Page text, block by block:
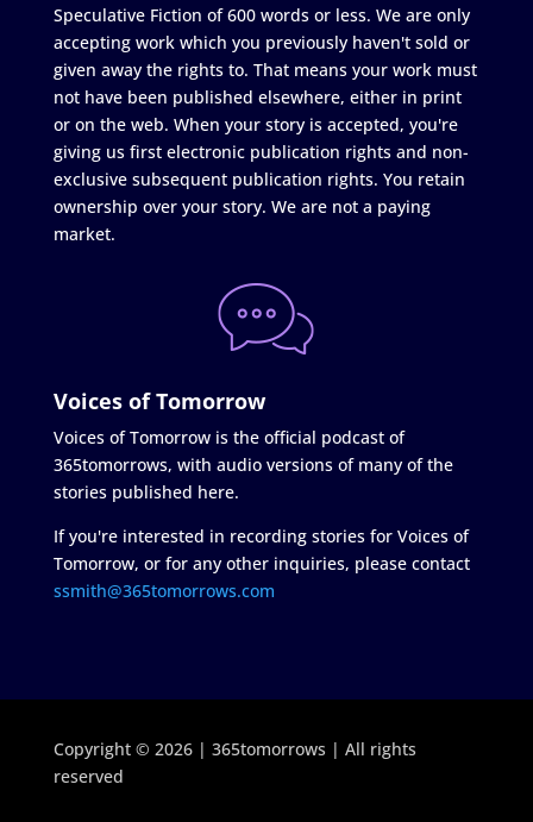
Speculative Fiction of 600 words or less. We are only
accepting work which you previously haven't sold or
given away the rights to. That means your work must
not have been published elsewhere, either in print
or on the web. When your story is accepted, you're
giving us first electronic publication rights and non-
exclusive subsequent publication rights. You retain
ownership over your story. We are not a paying
market.
Voices of Tomorrow
Voices of Tomorrow is the official podcast of
365tomorrows, with audio versions of many of the
stories published here.
If you're interested in recording stories for Voices of
Tomorrow, or for any other inquiries, please contact
ssmith@365tomorrows.com
Copyright © 2026 | 365tomorrows | All rights
reserved